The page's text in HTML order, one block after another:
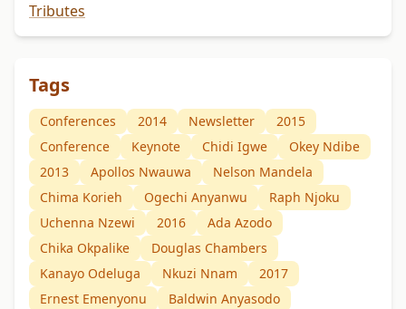
Tributes
Tags
Conferences 2014 Newsletter
2015
Conference
Keynote Chidi Igwe
Okey Ndibe
2013
Apollos Nwauwa
Nelson Mandela
Chima Korieh
Ogechi Anyanwu
Raph Njoku
Uchenna Nzewi
2016
Ada Azodo
Chika Okpalike
Douglas Chambers
Kanayo Odeluga
Nkuzi Nnam
2017
Ernest Emenyonu
Baldwin Anyasodo